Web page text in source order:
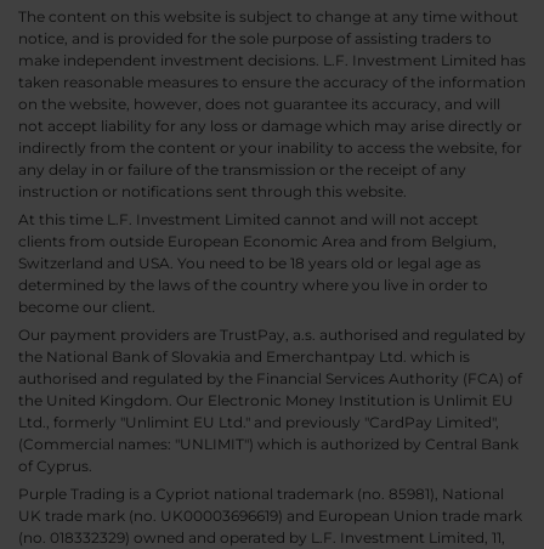
The content on this website is subject to change at any time without
notice, and is provided for the sole purpose of assisting traders to
make independent investment decisions. L.F. Investment Limited has
taken reasonable measures to ensure the accuracy of the information
on the website, however, does not guarantee its accuracy, and will
not accept liability for any loss or damage which may arise directly or
indirectly from the content or your inability to access the website, for
any delay in or failure of the transmission or the receipt of any
instruction or notifications sent through this website.
At this time L.F. Investment Limited cannot and will not accept
clients from outside European Economic Area and from Belgium,
Switzerland and USA. You need to be 18 years old or legal age as
determined by the laws of the country where you live in order to
become our client.
Our payment providers are TrustPay, a.s. authorised and regulated by
the National Bank of Slovakia and Emerchantpay Ltd. which is
authorised and regulated by the Financial Services Authority (FCA) of
the United Kingdom. Our Electronic Money Institution is Unlimit EU
Ltd., formerly "Unlimint EU Ltd." and previously "CardPay Limited",
(Commercial names: "UNLIMIT") which is authorized by Central Bank
of Cyprus.
Purple Trading is a Cypriot national trademark (no. 85981), National
UK trade mark (no. UK00003696619) and European Union trade mark
(no. 018332329) owned and operated by L.F. Investment Limited, 11,